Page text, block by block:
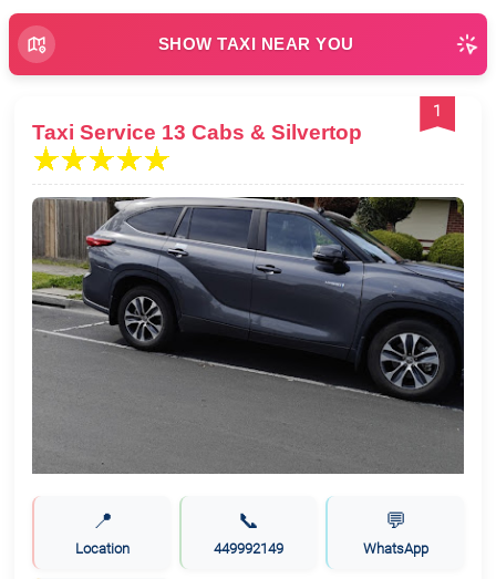
SHOW TAXI NEAR YOU
1
Taxi Service 13 Cabs & Silvertop
📍
Location
📞
449992149
💬
WhatsApp